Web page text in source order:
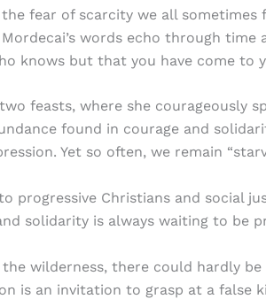
fear of scarcity we all
words echo through
knows but that you have come to
feasts, where she courageously
found in courage and
Yet so often, we remain
progressive Christians and social
solidarity is always waiting to be
wilderness, there could hardly
is an invitation to grasp at a